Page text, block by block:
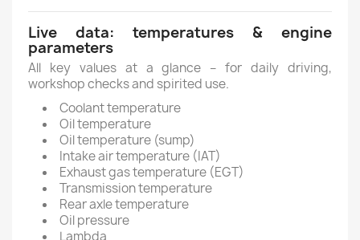
Live data: temperatures & engine
parameters
All key values at a glance – for daily driving,
workshop checks and spirited use.
Coolant temperature
Oil temperature
Oil temperature (sump)
Intake air temperature (IAT)
Exhaust gas temperature (EGT)
Transmission temperature
Rear axle temperature
Oil pressure
Lambda